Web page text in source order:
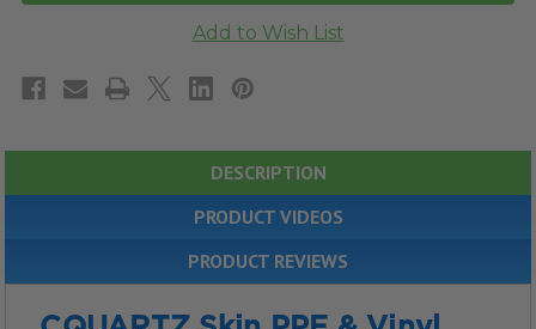
DESCRIPTION
PRODUCT VIDEOS
PRODUCT REVIEWS